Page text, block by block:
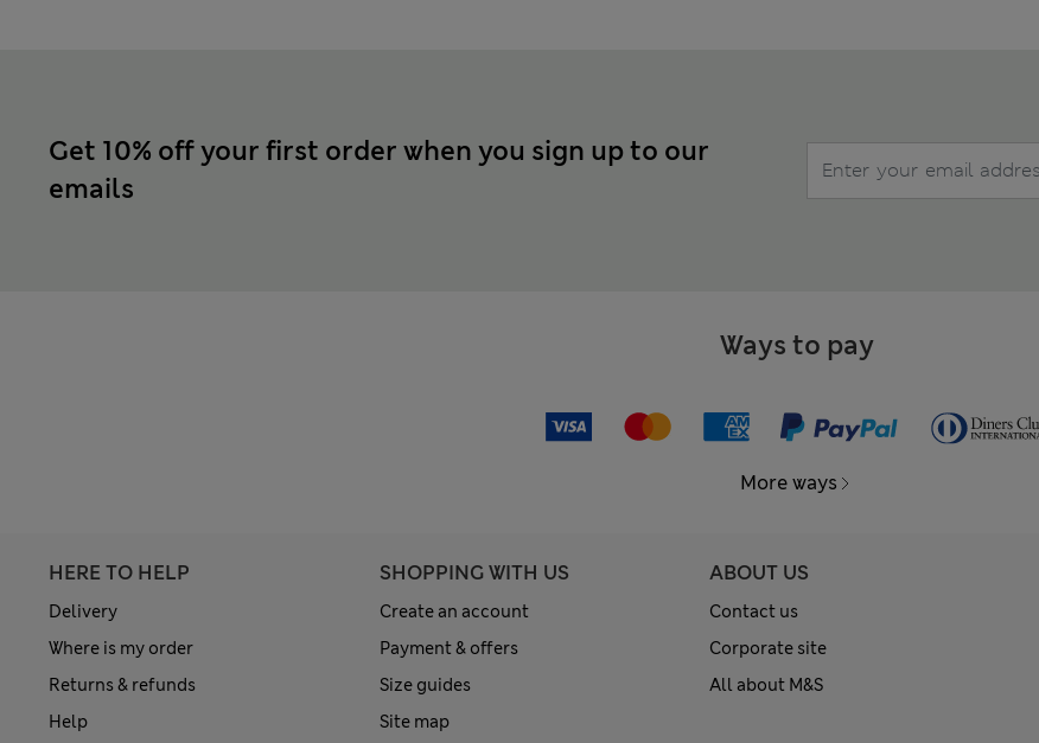
Get 10% off your first order when you sign up to our
emails
Ways to pay
More ways
HERE TO HELP
Delivery
Where is my order
Returns & refunds
Help
SHOPPING WITH US
Create an account
Payment & offers
Size guides
Site map
ABOUT US
Contact us
Corporate site
All about M&S